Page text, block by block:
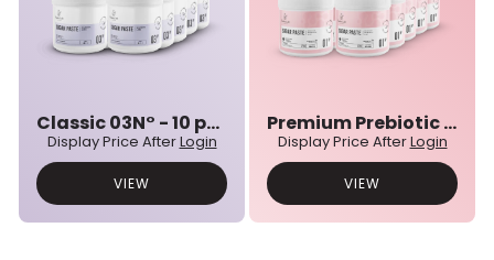
Classic 03N° - 10 pcs bulk set
Display Price AfterLogin
VIEW
Premium Prebiotic 01N° - 10 pcs bulk set
Display Price AfterLogin
VIEW